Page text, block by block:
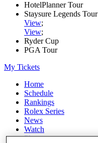
HotelPlanner Tour
Staysure Legends Tour
View;
View;
Ryder Cup
PGA Tour
My Tickets
Home
Schedule
Rankings
Rolex Series
News
Watch
Players